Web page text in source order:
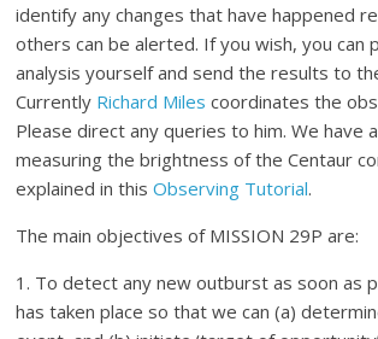
identify any changes that have happened
others can be alerted. If you wish, you can
analysis yourself and send the results to
Currently Richard Miles coordinates the
Please direct any queries to him. We have
measuring the brightness of the Centaur
explained in thisObserving Tutorial.
The main objectives of MISSION 29P are:
1. To detect any new outburst as soon as
has taken place so that we can (a)